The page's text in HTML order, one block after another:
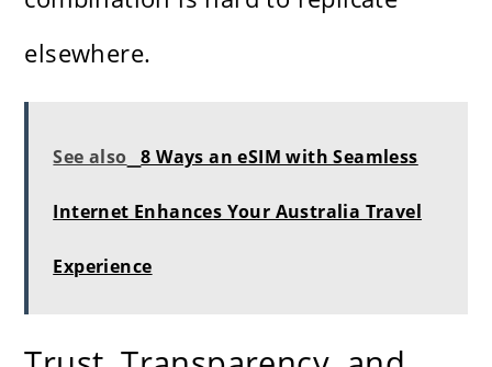
elsewhere.
See also 8 Ways an eSIM with Seamless
Internet Enhances Your Australia Travel
Experience